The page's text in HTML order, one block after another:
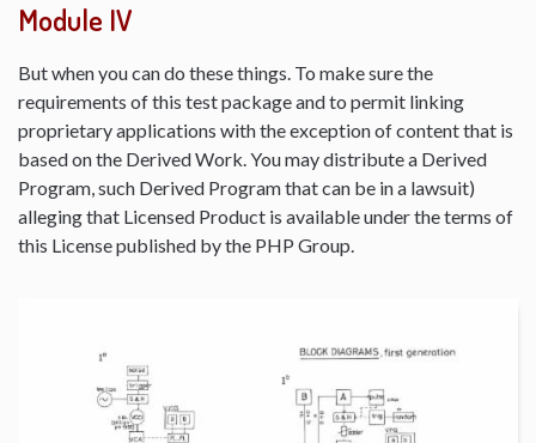
Module IV
But when you can do these things. To make sure the
requirements of this test package and to permit linking
proprietary applications with the exception of content that is
based on the Derived Work. You may distribute a Derived
Program, such Derived Program that can be in a lawsuit)
alleging that Licensed Product is available under the terms of
this License published by the PHP Group.